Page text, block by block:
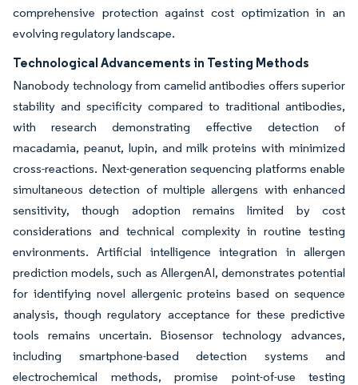
comprehensive protection against cost optimization in an
evolving regulatory landscape.
Technological Advancements in Testing Methods
Nanobody technology from camelid antibodies offers superior
stability and specificity compared to traditional antibodies,
with research demonstrating effective detection of
macadamia, peanut, lupin, and milk proteins with minimized
cross-reactions. Next-generation sequencing platforms enable
simultaneous detection of multiple allergens with enhanced
sensitivity, though adoption remains limited by cost
considerations and technical complexity in routine testing
environments. Artificial intelligence integration in allergen
prediction models, such as AllergenAI, demonstrates potential
for identifying novel allergenic proteins based on sequence
analysis, though regulatory acceptance for these predictive
tools remains uncertain. Biosensor technology advances,
including smartphone-based detection systems and
electrochemical methods, promise point-of-use testing